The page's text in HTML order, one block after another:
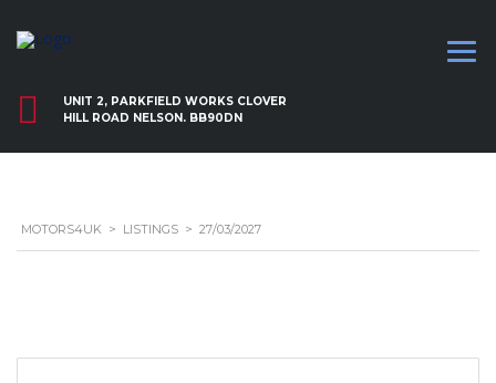
UNIT 2, PARKFIELD WORKS CLOVER
HILL ROAD NELSON. BB90DN
MOTORS4UK > LISTINGS > 27/03/2027